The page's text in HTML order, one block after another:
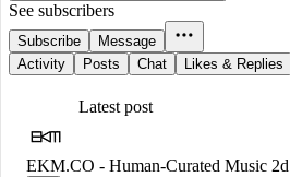
See subscribers
Subscribe
Message
Activity
Posts Chat Likes & Replies
Latest post
EKM.CO - Human-Curated Music 2d